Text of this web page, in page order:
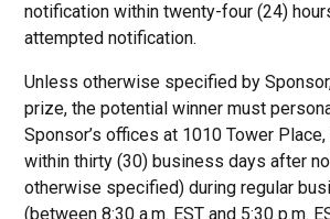
notification within twenty-four (24)
attempted notification.
Unless otherwise specified by
prize, the potential winner must
Sponsor’s offices at 1010 Tower
within thirty (30) business days after
otherwise specified) during regular
(between 8:30 a.m. EST and 5:30 p.m.